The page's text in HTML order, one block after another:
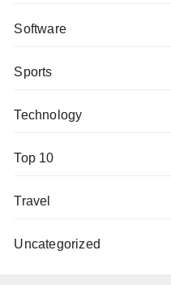
Software
Sports
Technology
Top 10
Travel
Uncategorized